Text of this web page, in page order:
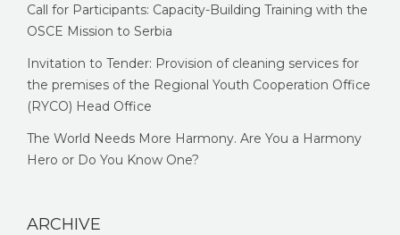
Call for Participants: Capacity-Building Training with the
OSCE Mission to Serbia
Invitation to Tender: Provision of cleaning services for
the premises of the Regional Youth Cooperation Office
(RYCO) Head Office
The World Needs More Harmony. Are You a Harmony
Hero or Do You Know One?
ARCHIVE